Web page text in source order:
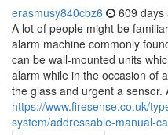
erasmusy840cbz6 609 days
A lot of people might be
alarm machine commonly
can be wall-mounted units
alarm while in the occasion of
the glass and urgent a sensor.
https://www.firesense.co.uk/
system/addressable-manual-